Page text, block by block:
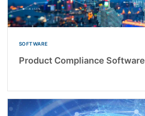
SOFTWARE
Product Compliance Software